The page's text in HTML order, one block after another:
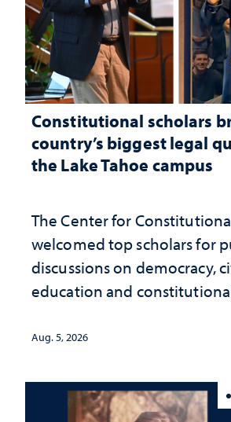
Constitutional scholars
country’s biggest legal
the Lake Tahoe campus
The Center for
welcomed top scholars for
discussions on democracy,
education and
Aug. 5, 2026